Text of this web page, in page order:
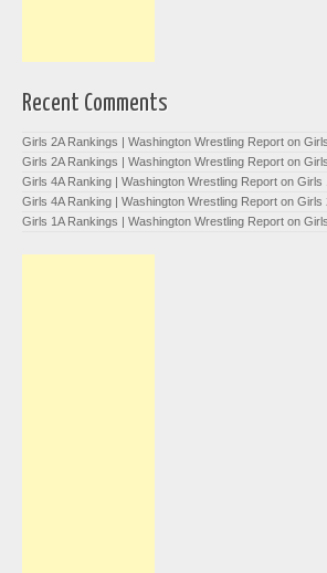
Recent Comments
Girls 2A Rankings | Washington Wrestling Report on
Girls 2A Rankings | Washington Wrestling Report on
Girls 4A Ranking | Washington Wrestling Report on Girls
Girls 4A Ranking | Washington Wrestling Report on Girls
Girls 1A Rankings | Washington Wrestling Report on